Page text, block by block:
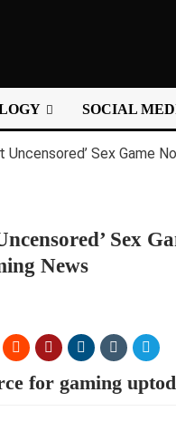
SOCIAL
Sex
News
for gaming